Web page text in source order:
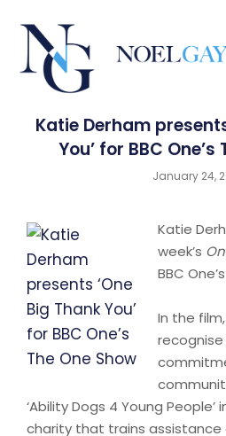
Katie Derham
You’ for BBC
January 24,
Katie
week’s
BBC
In the
‘Ability Dogs 4 Young
charity that trains assistance